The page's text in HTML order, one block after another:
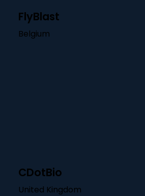
FlyBlast
Belgium
CDotBio
United Kingdom